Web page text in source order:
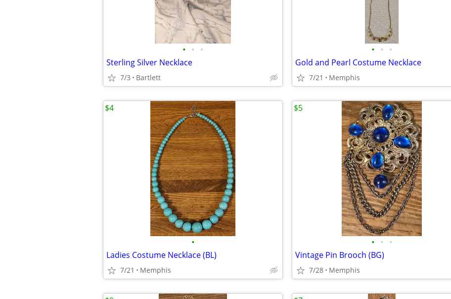
• • •
Sterling Silver Necklace
7/3 Bartlett
• • •
Gold and Pearl Costume Necklace
7/21 Memphis
•
Ladies Costume Necklace (BL)
7/21 Memphis
$4
• • •
Vintage Pin Brooch (BG)
7/28 Memphis
$5